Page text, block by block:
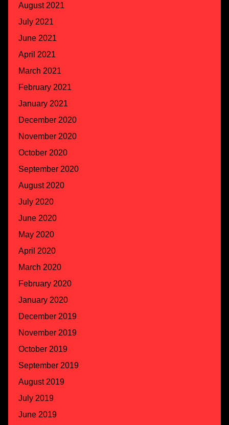
August 2021
July 2021
June 2021
April 2021
March 2021
February 2021
January 2021
December 2020
November 2020
October 2020
September 2020
August 2020
July 2020
June 2020
May 2020
April 2020
March 2020
February 2020
January 2020
December 2019
November 2019
October 2019
September 2019
August 2019
July 2019
June 2019